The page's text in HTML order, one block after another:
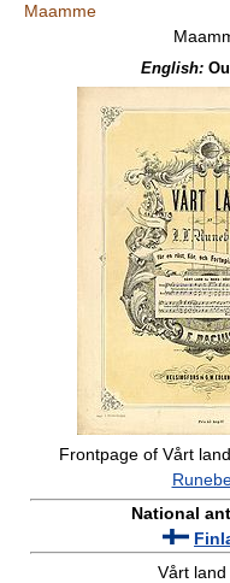
Maamme
English:
Frontpage of Vårt
National
Vårt land